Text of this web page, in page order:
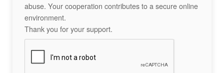
abuse. Your cooperation contributes to a secure online
environment.
Thank you for your support.